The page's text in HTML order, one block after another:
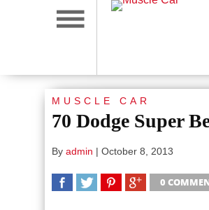
MUSCLE CAR
70 Dodge Super
By admin | October 8, 2013
0